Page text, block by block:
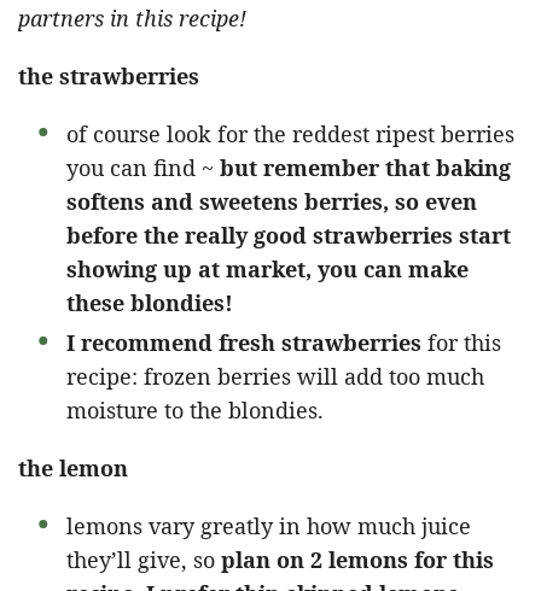
partners in this recipe!
the strawberries
of course look for the reddest ripest berries
you can find ~ but remember that baking
softens and sweetens berries, so even
before the really good strawberries start
showing up at market, you can make
these blondies!
I recommend fresh strawberries for this
recipe: frozen berries will add too much
moisture to the blondies.
the lemon
lemons vary greatly in how much juice
they’ll give, so plan on 2 lemons for this